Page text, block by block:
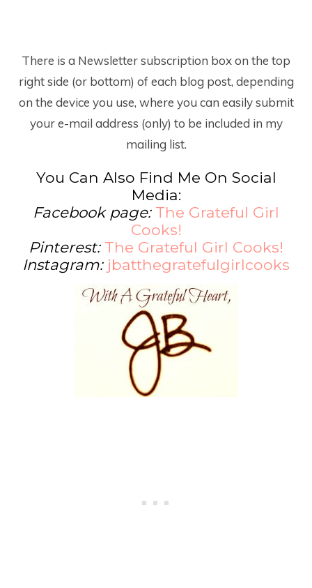
There is a Newsletter subscription box on the top
right side (or bottom) of each blog post, depending
on the device you use, where you can easily submit
your e-mail address (only) to be included in my
mailing list.
You Can Also Find Me On Social
Media:
Facebook page: The Grateful Girl
Cooks!
Pinterest: The Grateful Girl Cooks!
Instagram: jbatthegratefulgirlcooks